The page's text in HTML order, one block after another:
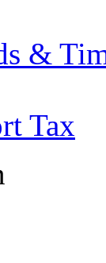
&
Tax